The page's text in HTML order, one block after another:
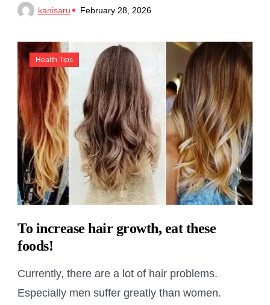
kanisaru February 28, 2026
Health Tips
To increase hair growth, eat these
foods!
Currently, there are a lot of hair problems.
Especially men suffer greatly than women.